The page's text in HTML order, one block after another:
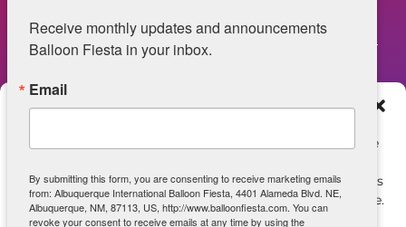
Manage Consent
To provide the best experiences, we use technologies like
Consenting to these technologies will allow us to process
data such as browsing behavior or unique IDs on this site.
Not consenting or withdrawing consent, may adversely
Legal
Web Information
ADA Accessibility
Receive monthly updates and announcements
Balloon Fiesta in your inbox.
Email
By submitting this form, you are consenting to receive marketing emails
from: Albuquerque International Balloon Fiesta, 4401 Alameda Blvd. NE,
Albuquerque, NM, 87113, US, http://www.balloonfiesta.com. You can
revoke your consent to receive emails at any time by using the